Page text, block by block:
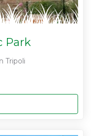
Park
Tripoli